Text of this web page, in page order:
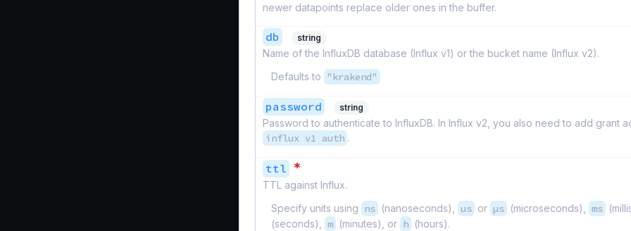
newer datapoints replace older ones in the buffer.
db string
Name of the InfluxDB database (Influx v1) or the bucket name (Influx v2).
Defaults to
"krakend"
password string
Password to authenticate to InfluxDB. In Influx v2, you also need to add grant
influx v1 auth .
ttl *
TTL against Influx.
Specify units using
ns (nanoseconds), us or µs (microseconds), ms
(seconds), m (minutes), or h (hours).